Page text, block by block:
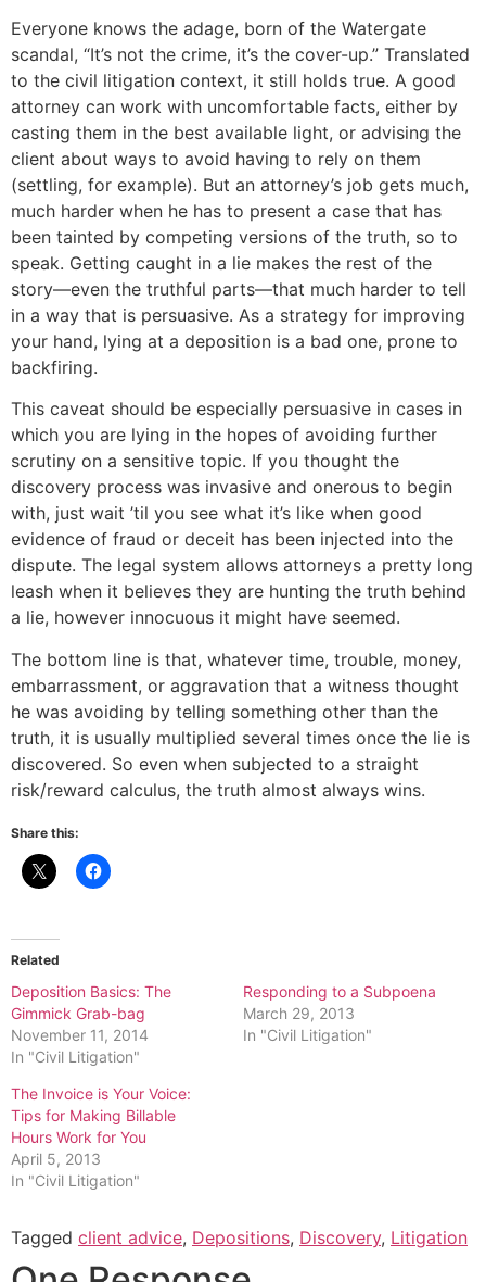
Everyone knows the adage, born of the Watergate
scandal, “It’s not the crime, it’s the cover-up.” Translated
to the civil litigation context, it still holds true. A good
attorney can work with uncomfortable facts, either by
casting them in the best available light, or advising the
client about ways to avoid having to rely on them
(settling, for example). But an attorney’s job gets much,
much harder when he has to present a case that has
been tainted by competing versions of the truth, so to
speak. Getting caught in a lie makes the rest of the
story—even the truthful parts—that much harder to tell
in a way that is persuasive. As a strategy for improving
your hand, lying at a deposition is a bad one, prone to
backfiring.
This caveat should be especially persuasive in cases in
which you are lying in the hopes of avoiding further
scrutiny on a sensitive topic. If you thought the
discovery process was invasive and onerous to begin
with, just wait ’til you see what it’s like when good
evidence of fraud or deceit has been injected into the
dispute. The legal system allows attorneys a pretty long
leash when it believes they are hunting the truth behind
a lie, however innocuous it might have seemed.
The bottom line is that, whatever time, trouble, money,
embarrassment, or aggravation that a witness thought
he was avoiding by telling something other than the
truth, it is usually multiplied several times once the lie is
discovered. So even when subjected to a straight
risk/reward calculus, the truth almost always wins.
Share this:
Related
Deposition Basics: The
Gimmick Grab-bag
November 11, 2014
In "Civil Litigation"
Responding to a Subpoena
March 29, 2013
In "Civil Litigation"
The Invoice is Your Voice:
Tips for Making Billable
Hours Work for You
April 5, 2013
In "Civil Litigation"
Tagged client advice, Depositions, Discovery, Litigation